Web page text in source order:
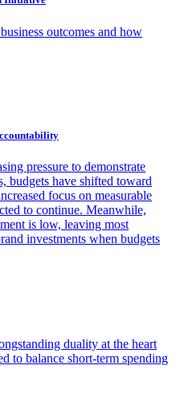
outcomes and how
pressure to demonstrate
budgets have shifted toward
focus on measurable
to continue. Meanwhile,
is low, leaving most
investments when budgets
duality at the heart
to balance short-term spending